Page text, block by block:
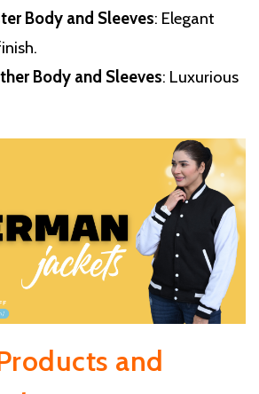
Body and Sleeves: Elegant
Body and Sleeves: Luxurious
and